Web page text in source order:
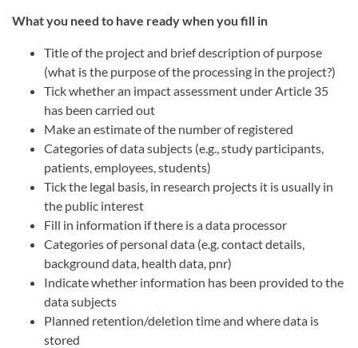
What you need to have ready when you fill in
Title of the project and brief description of purpose
(what is the purpose of the processing in the project?)
Tick whether an impact assessment under Article 35
has been carried out
Make an estimate of the number of registered
Categories of data subjects (e.g., study participants,
patients, employees, students)
Tick the legal basis, in research projects it is usually in
the public interest
Fill in information if there is a data processor
Categories of personal data (e.g. contact details,
background data, health data, pnr)
Indicate whether information has been provided to the
data subjects
Planned retention/deletion time and where data is
stored